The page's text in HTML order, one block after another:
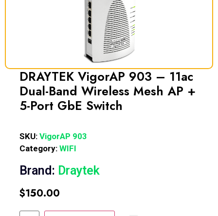
DRAYTEK VigorAP 903 – 11ac
Dual-Band Wireless Mesh AP +
5-Port GbE Switch
SKU: VigorAP 903
Category: WIFI
Brand: Draytek
$150.00